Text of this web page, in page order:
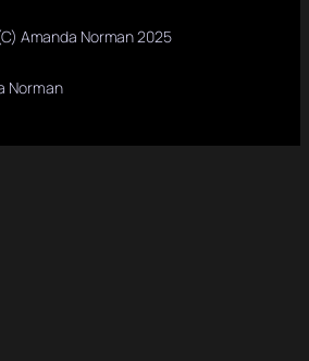
Amanda Norman 2025
Norman